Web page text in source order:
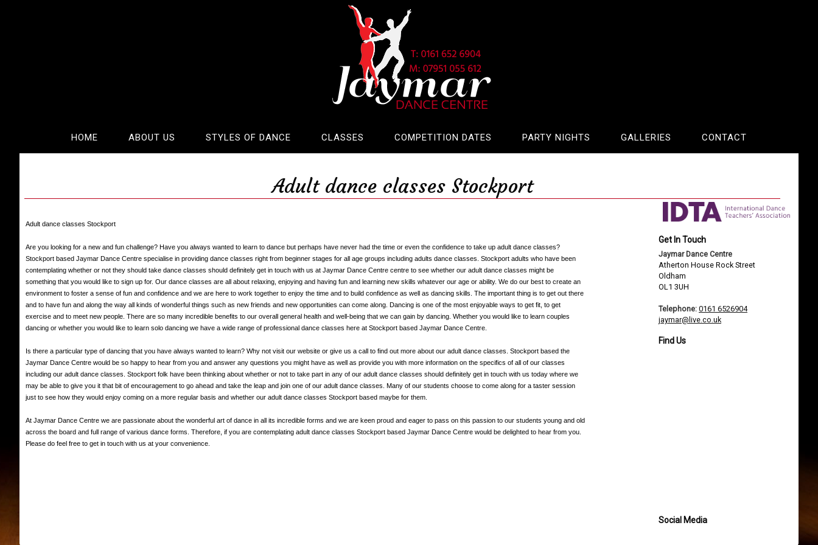
HOME ABOUT US STYLES OF DANCE CLASSES COMPETITION DATES PARTY NIGHTS GALLERIES CONTACT
Adult dance classes Stockport
Adult dance classes Stockport
Are you looking for a new and fun challenge? Have you always wanted to learn to dance but perhaps have never had the time or even the confidence to take up adult dance classes?
Stockport based Jaymar Dance Centre specialise in providing dance classes right from beginner stages for all age groups including adults dance classes. Stockport adults who have been
contemplating whether or not they should take dance classes should definitely get in touch with us at Jaymar Dance Centre centre to see whether our adult dance classes might be
something that you would like to sign up for. Our dance classes are all about relaxing, enjoying and having fun and learning new skills whatever our age or ability. We do our best to create an
environment to foster a sense of fun and confidence and we are here to work together to enjoy the time and to build confidence as well as dancing skills. The important thing is to get out there
and to have fun and along the way all kinds of wonderful things such as new friends and new opportunities can come along. Dancing is one of the most enjoyable ways to get fit, to get
exercise and to meet new people. There are so many incredible benefits to our overall general health and well-being that we can gain by dancing. Whether you would like to learn couples
dancing or whether you would like to learn solo dancing we have a wide range of professional dance classes here at Stockport based Jaymar Dance Centre.
Is there a particular type of dancing that you have always wanted to learn? Why not visit our website or give us a call to find out more about our adult dance classes. Stockport based the
Jaymar Dance Centre would be so happy to hear from you and answer any questions you might have as well as provide you with more information on the specifics of all of our classes
including our adult dance classes. Stockport folk have been thinking about whether or not to take part in any of our adult dance classes should definitely get in touch with us today where we
may be able to give you it that bit of encouragement to go ahead and take the leap and join one of our adult dance classes. Many of our students choose to come along for a taster session
just to see how they would enjoy coming on a more regular basis and whether our adult dance classes Stockport based maybe for them.
At Jaymar Dance Centre we are passionate about the wonderful art of dance in all its incredible forms and we are keen proud and eager to pass on this passion to our students young and old
across the board and full range of various dance forms. Therefore, if you are contemplating adult dance classes Stockport based Jaymar Dance Centre would be delighted to hear from you.
Please do feel free to get in touch with us at your convenience.
Get In Touch
Jaymar Dance Centre
Atherton House Rock Street
Oldham
OL1 3UH
Telephone: 0161 6526904
jaymar@live.co.uk
Find Us
Social Media